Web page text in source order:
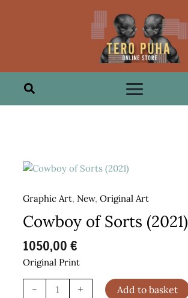
Search
Graphic Art, New,Original Art
Cowboy of Sorts (2021)
1050,00€
Original Print
-
Cowboy
+ Add to basket